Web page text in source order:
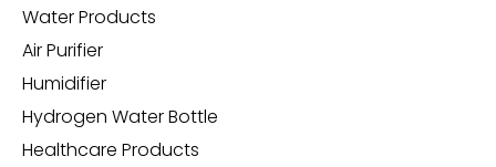
Water Products
Air Purifier
Humidifier
Hydrogen Water Bottle
Healthcare Products